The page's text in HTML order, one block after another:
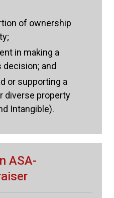
of ownership
in making a
and
or supporting a
diverse property
Intangible).
ASA-